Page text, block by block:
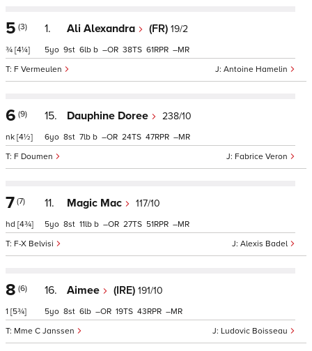
5 (3)
¾ [4¼]
1. Ali Alexandra (FR) 19/2
Antoine Hamelin
F Vermeulen
5 9 6 b – 38 61 –
6 (9)
nk [4½]
15. Dauphine Doree 238/10
Fabrice Veron
F Doumen
6 8 7 b – 24 47 –
7 (7)
hd [4¾]
11. Magic Mac 117/10
Alexis Badel
F-X Belvisi
5 8 11 b – 27 51 –
8 (6)
1 [5¾]
16. Aimee (IRE) 191/10
Ludovic Boisseau
Mme C Janssen
5 8 6 – 19 43 –